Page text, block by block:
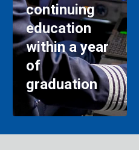
continuing
education
within a year
of
graduation